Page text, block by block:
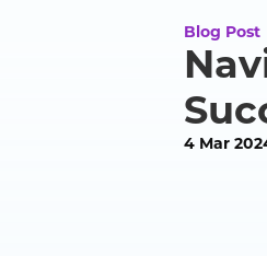
Blog Post
4 Mar